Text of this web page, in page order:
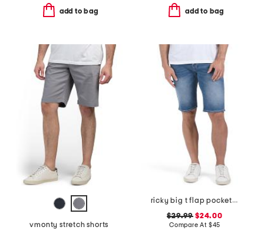
add to bag add to bag
vmonty stretch shorts
ricky big t flap pocket shorts
$29.99 $24.00
Compare At $45